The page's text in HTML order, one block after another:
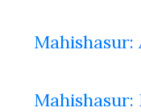
Mahishasur: